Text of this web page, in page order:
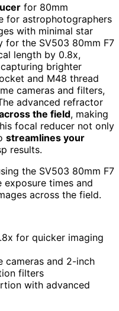
for 80mm
for astrophotographers
with minimal star
for the SV503 80mm F7
length by 0.8x,
brighter
and M48 thread
cameras and filters,
advanced refractor
the field, making
focal reducer not only
streamlines your
results.
the SV503 80mm F7
exposure times and
across the field.
for quicker imaging
cameras and 2-inch
filters
with advanced